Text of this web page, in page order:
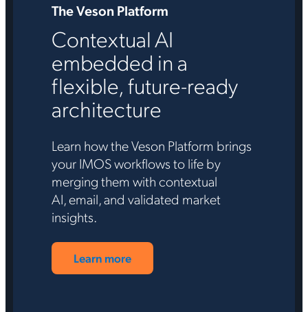
The Veson Platform
Contextual AI
embedded in a
flexible, future-ready
architecture
Learn how the Veson Platform brings
your IMOS workflows to life by
merging them with contextual
AI, email, and validated market
insights.
Learn more